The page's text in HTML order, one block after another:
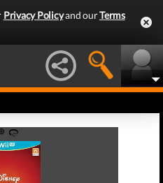
Privacy Policyand ourTerms